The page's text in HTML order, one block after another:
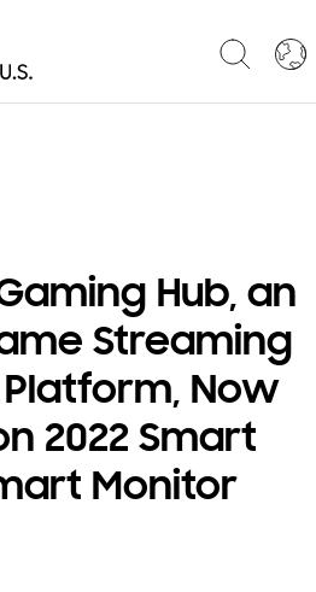
Hub, an
Streaming
Now
2022 Smart
Monitor